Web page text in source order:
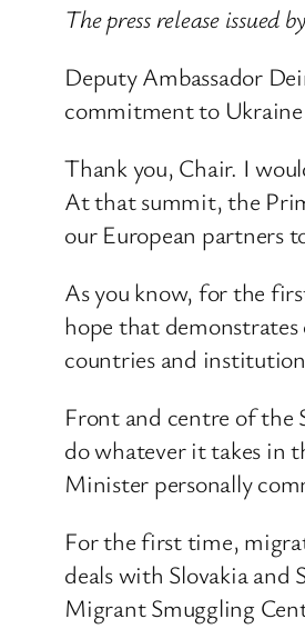
The press release issued
Deputy Ambassador
commitment to Ukraine
Thank you, Chair. I
At that summit, the
our European partners
As you know, for the
hope that
countries and
Front and centre of the
do whatever it takes in
Minister personally
For the first time,
deals with Slovakia and
Migrant Smuggling